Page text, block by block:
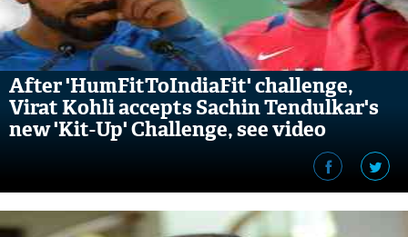
After 'HumFitToIndiaFit' challenge,
Virat Kohli accepts Sachin Tendulkar's
new 'Kit-Up' Challenge, see video